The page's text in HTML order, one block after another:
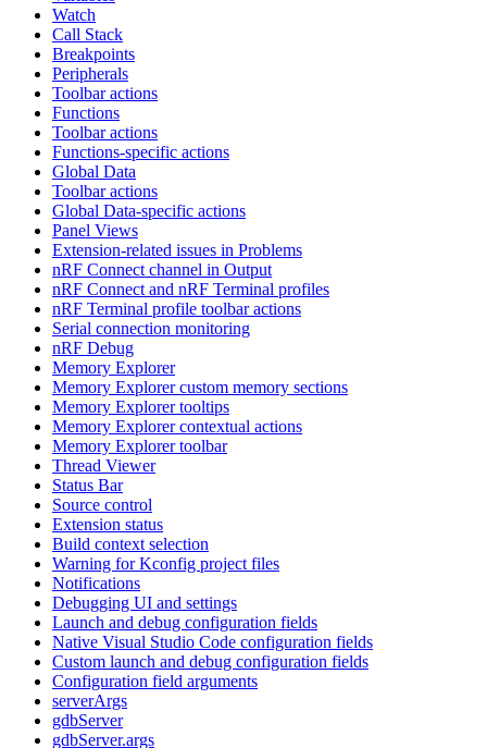
Watch
Call Stack
Breakpoints
Peripherals
Toolbar actions
Functions
Toolbar actions
Functions-specific actions
Global Data
Toolbar actions
Global Data-specific actions
Panel Views
Extension-related issues in Problems
nRF Connect channel in Output
nRF Connect and nRF Terminal profiles
nRF Terminal profile toolbar actions
Serial connection monitoring
nRF Debug
Memory Explorer
Memory Explorer custom memory sections
Memory Explorer tooltips
Memory Explorer contextual actions
Memory Explorer toolbar
Thread Viewer
Status Bar
Source control
Extension status
Build context selection
Warning for Kconfig project files
Notifications
Debugging UI and settings
Launch and debug configuration fields
Native Visual Studio Code configuration fields
Custom launch and debug configuration fields
Configuration field arguments
serverArgs
gdbServer
gdbServer.args